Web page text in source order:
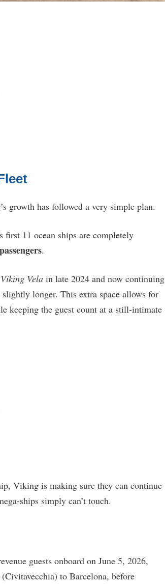
growth has followed a very simple plan.
first 11 ocean ships are completely
.
Viking Vela in late 2024 and now continuing
slightly longer. This extra space allows for
keeping the guest count at a still-intimate
Viking is making sure they can continue
ships simply can’t touch.
guests onboard on June 5, 2026,
to Barcelona, before